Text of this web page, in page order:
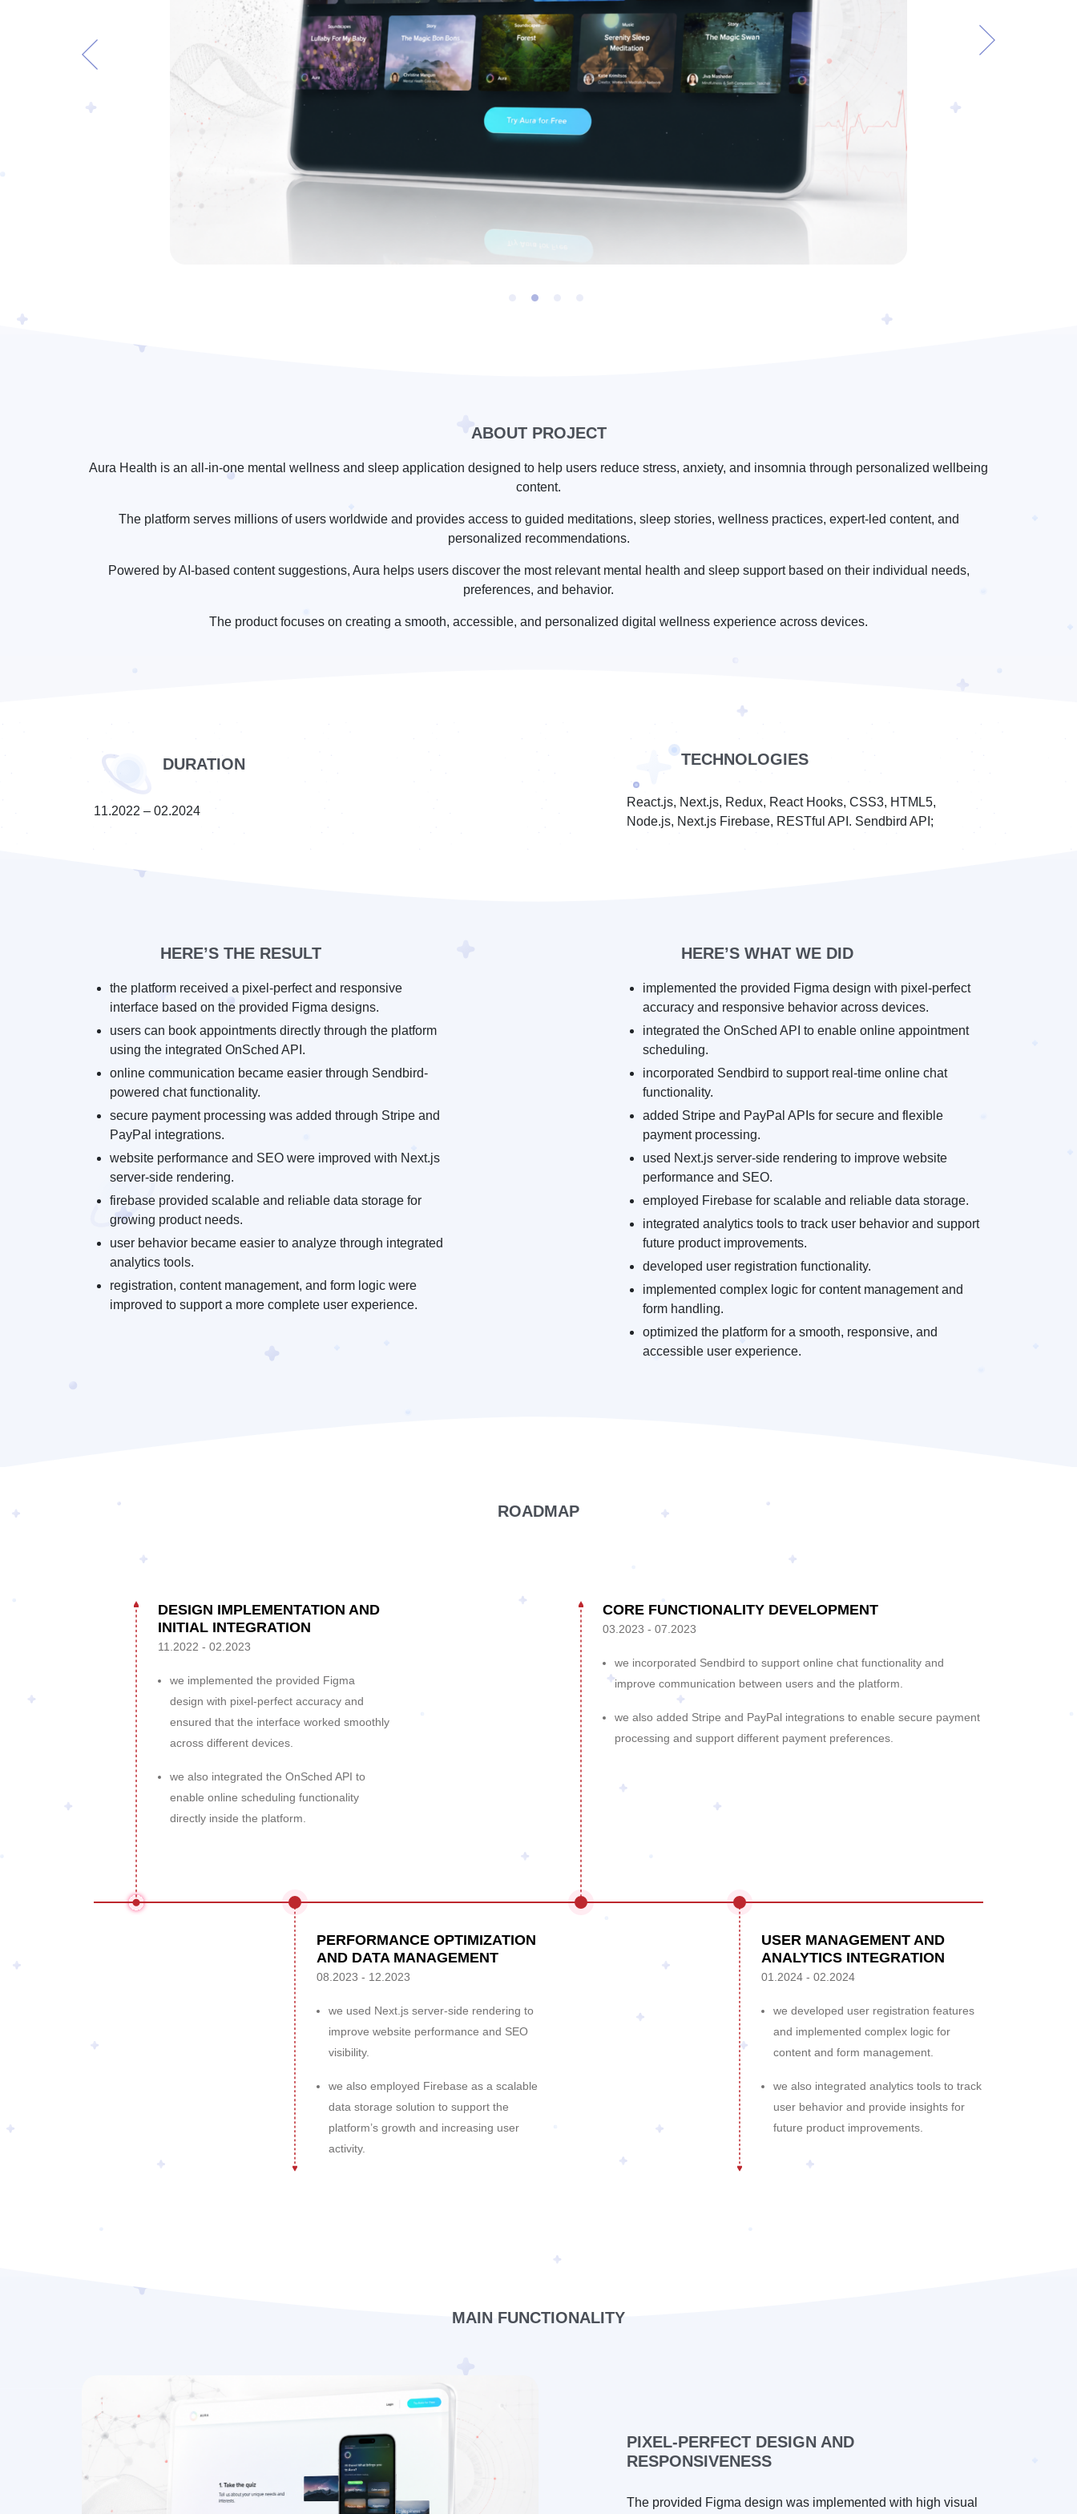
ABOUT PROJECT
Aura Health is an all-in-one mental wellness and sleep application designed to help users reduce stress, anxiety, and insomnia through personalized wellbeing
content.
The platform serves millions of users worldwide and provides access to guided meditations, sleep stories, wellness practices, expert-led content, and
personalized recommendations.
Powered by AI-based content suggestions, Aura helps users discover the most relevant mental health and sleep support based on their individual needs,
preferences, and behavior.
The product focuses on creating a smooth, accessible, and personalized digital wellness experience across devices.
DURATION
11.2022 – 02.2024
TECHNOLOGIES
React.js, Next.js, Redux, React Hooks, CSS3, HTML5,
Node.js, Next.js Firebase, RESTful API. Sendbird API;
HERE’S THE RESULT
the platform received a pixel-perfect and responsive
interface based on the provided Figma designs.
users can book appointments directly through the platform
using the integrated OnSched API.
online communication became easier through Sendbird-
powered chat functionality.
secure payment processing was added through Stripe and
PayPal integrations.
website performance and SEO were improved with Next.js
server-side rendering.
firebase provided scalable and reliable data storage for
growing product needs.
user behavior became easier to analyze through integrated
analytics tools.
registration, content management, and form logic were
improved to support a more complete user experience.
HERE’S WHAT WE DID
implemented the provided Figma design with pixel-perfect
accuracy and responsive behavior across devices.
integrated the OnSched API to enable online appointment
scheduling.
incorporated Sendbird to support real-time online chat
functionality.
added Stripe and PayPal APIs for secure and flexible
payment processing.
used Next.js server-side rendering to improve website
performance and SEO.
employed Firebase for scalable and reliable data storage.
integrated analytics tools to track user behavior and support
future product improvements.
developed user registration functionality.
implemented complex logic for content management and
form handling.
optimized the platform for a smooth, responsive, and
accessible user experience.
ROADMAP
DESIGN IMPLEMENTATION AND
INITIAL INTEGRATION
11.2022 - 02.2023
we implemented the provided Figma
design with pixel-perfect accuracy and
ensured that the interface worked smoothly
across different devices.
we also integrated the OnSched API to
enable online scheduling functionality
directly inside the platform.
CORE FUNCTIONALITY DEVELOPMENT
03.2023 - 07.2023
we incorporated Sendbird to support online chat functionality and
improve communication between users and the platform.
we also added Stripe and PayPal integrations to enable secure payment
processing and support different payment preferences.
PERFORMANCE OPTIMIZATION
AND DATA MANAGEMENT
08.2023 - 12.2023
we used Next.js server-side rendering to
improve website performance and SEO
visibility.
we also employed Firebase as a scalable
data storage solution to support the
platform’s growth and increasing user
activity.
USER MANAGEMENT AND
ANALYTICS INTEGRATION
01.2024 - 02.2024
we developed user registration features
and implemented complex logic for
content and form management.
we also integrated analytics tools to track
user behavior and provide insights for
future product improvements.
MAIN FUNCTIONALITY
PIXEL-PERFECT DESIGN AND
RESPONSIVENESS
The provided Figma design was implemented with high visual